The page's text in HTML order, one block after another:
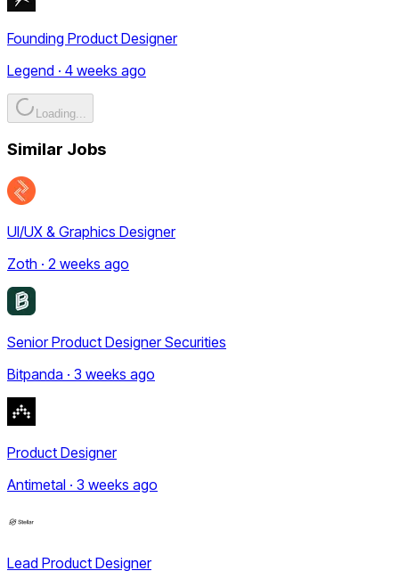
Founding Product Designer
Legend · 4 weeks ago
Loading...
Similar Jobs
UI/UX & Graphics Designer
Zoth · 2 weeks ago
Senior Product Designer Securities
Bitpanda · 3 weeks ago
Product Designer
Antimetal · 3 weeks ago
Lead Product Designer